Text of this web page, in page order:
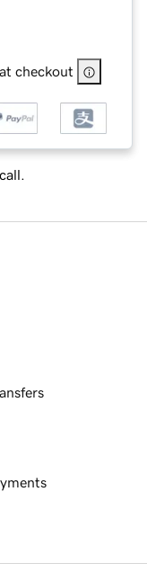
checkout